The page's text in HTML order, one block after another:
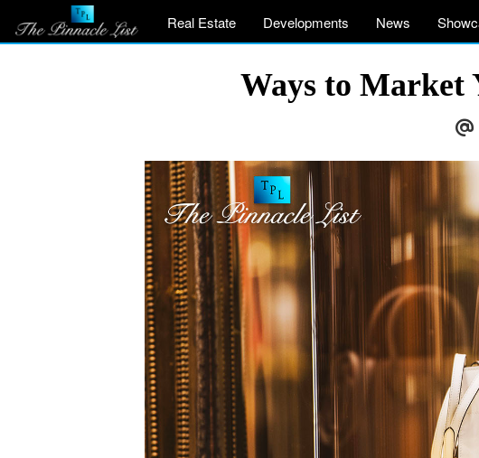
Real Estate Developments News
Ways to Market